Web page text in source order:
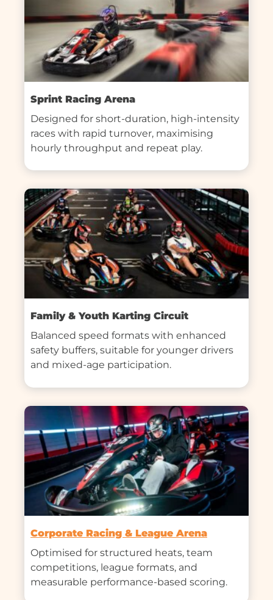
Sprint Racing Arena
Designed for short-duration, high-intensity
races with rapid turnover, maximising
hourly throughput and repeat play.
Family & Youth Karting Circuit
Balanced speed formats with enhanced
safety buffers, suitable for younger drivers
and mixed-age participation.
Corporate Racing & League Arena
Optimised for structured heats, team
competitions, league formats, and
measurable performance-based scoring.